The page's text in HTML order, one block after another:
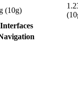
(10g)
Interfaces